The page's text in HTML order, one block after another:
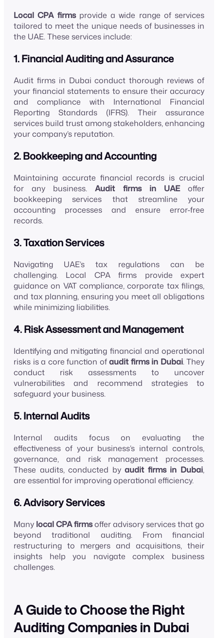
Local CPA firmsprovide a wide range of services
tailored to meet the unique needs of businesses in
the UAE. These services include:
1. Financial Auditing and Assurance
Audit firms in Dubai conduct thorough reviews of
your financial statements to ensure their accuracy
and compliance with International Financial
Reporting Standards (IFRS). Their assurance
services build trust among stakeholders, enhancing
your company’s reputation.
2. Bookkeeping and Accounting
Maintaining accurate financial records is crucial
for any business.Audit firms in UAEoffer
bookkeeping services that streamline your
accounting processes and ensure error-free
records.
3. Taxation Services
Navigating UAE’s tax regulations can be
challenging. Local CPA firms provide expert
guidance on VAT compliance, corporate tax filings,
and tax planning, ensuring you meet all obligations
while minimizing liabilities.
4. Risk Assessment and Management
Identifying and mitigating financial and operational
risks is a core function ofaudit firms in Dubai. They
conduct risk assessments to uncover
vulnerabilities and recommend strategies to
safeguard your business.
5. Internal Audits
Internal audits focus on evaluating the
effectiveness of your business’s internal controls,
governance, and risk management processes.
These audits, conducted byaudit firms in Dubai,
are essential for improving operational efficiency.
6. Advisory Services
Many local CPA firmsoffer advisory services that go
beyond traditional auditing. From financial
restructuring to mergers and acquisitions, their
insights help you navigate complex business
challenges.
A Guide to Choose the Right
Auditing Companies in Dubai